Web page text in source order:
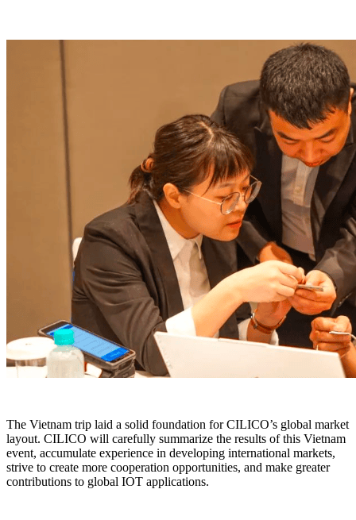
The Vietnam trip laid a solid foundation for CILICO’s global market
layout. CILICO will carefully summarize the results of this Vietnam
event, accumulate experience in developing international markets,
strive to create more cooperation opportunities, and make greater
contributions to global IOT applications.